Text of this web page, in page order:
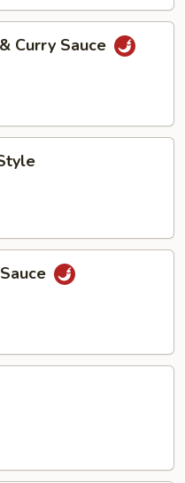
Curry Sauce